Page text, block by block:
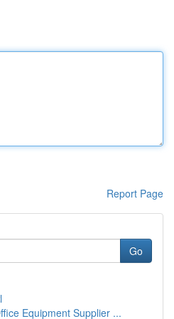
Report Page
Go
Equipment Supplier ...